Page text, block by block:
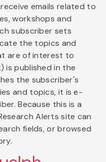
emails related to
workshops and
subscriber sets
the topics and
are of interest to
is published in the
the subscriber's
and topics, it is e-
Because this is a
Alerts site can
fields, or browsed